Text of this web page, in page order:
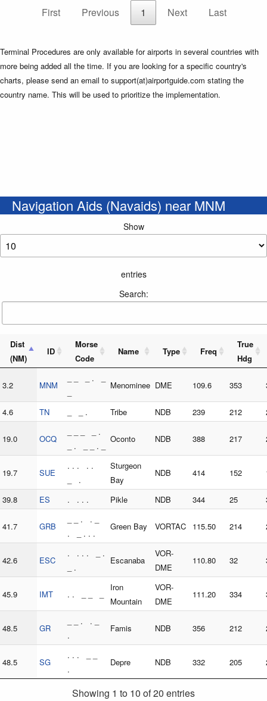
First
Previous 1 Next Last
Terminal Procedures are only available for airports in several countries with
more being added all the time. If you are looking for a specific country's
charts, please send an email to support(at)airportguide.com stating the
country name. This will be used to prioritize the implementation.
Navigation Aids (Navaids) near MNM
Show
entries
Search:
Dist
(NM)
ID
Morse
Code
Name Type Freq
True
Hdg
3.2 MNM
_ _ _ . _
Menominee DME 109.6 353
4.6 TN _ _ . Tribe NDB 239 212
19.0 OCQ
_ _ _ _ .
_ . _ _ . _
Oconto NDB 388 217
19.7 SUE
. . . . .
_ .
Sturgeon
Bay
NDB 414 152
39.8 ES . . . . Pikle NDB 344 25
41.7 GRB
_ _ . . _
. _ . . .
Green Bay VORTAC 115.50 214
42.6 ESC
. . . . _ .
_ .
Escanaba
VOR-
DME
110.80 32
45.9 IMT . . _ _ _
Iron
Mountain
VOR-
DME
111.20 334
48.5 GR
_ _ . . _
.
Famis NDB 356 212
48.5 SG
. . . _ _
.
Depre NDB 332 205
Showing 1 to 10 of 20 entries